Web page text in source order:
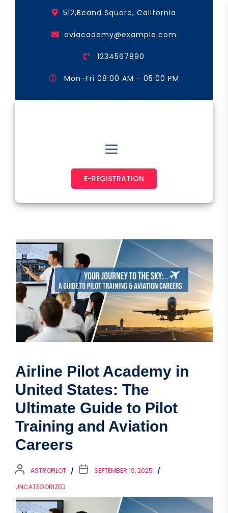
512,Beand Square, California
aviacademy@example.com
1234567890
Mon-Fri 08:00 AM - 05:00 PM
E-REGISTRATION
Airline Pilot Academy in
United States: The
Ultimate Guide to Pilot
Training and Aviation
Careers
ASTROPILOT
SEPTEMBER 19, 2025
UNCATEGORIZED